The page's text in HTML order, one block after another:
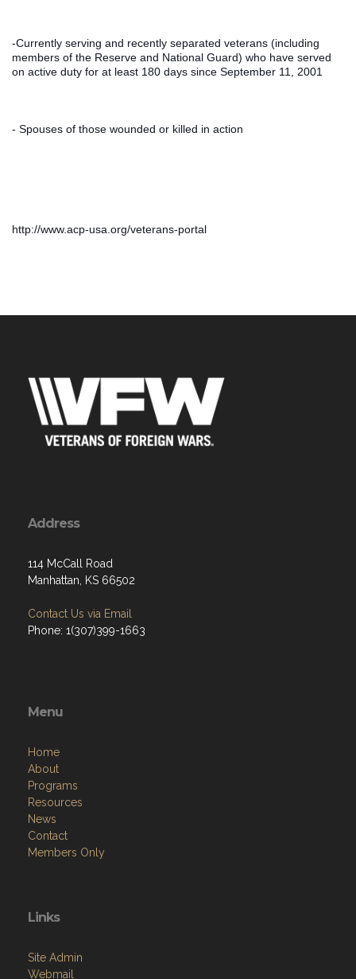
-Currently serving and recently separated veterans (including
members of the Reserve and National Guard) who have served
on active duty for at least 180 days since September 11, 2001
- Spouses of those wounded or killed in action
http://www.acp-usa.org/veterans-portal
Address
114 McCall Road
Manhattan, KS 66502
Contact Us via Email
Phone: 1(307)399-1663
Menu
Home
About
Programs
Resources
News
Contact
Members Only
Links
Site Admin
Webmail